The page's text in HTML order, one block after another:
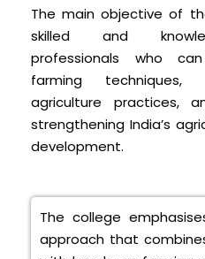
The main objective of
skilled and
professionals who
farming techniques,
agriculture practices,
strengthening India’s
development.
The college
approach that